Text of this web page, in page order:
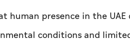
human presence in the
conditions and